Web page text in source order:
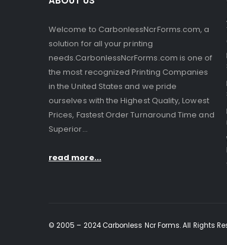
Welcome to CarbonlessNcrForms.com, a
solution for all your printing
needs.CarbonlessNcrForms.com is one of
the most recognized Printing Companies
in the United States and we pride
ourselves with the Highest Quality, Lowest
Prices, Fastest Order Turnaround Time and
Superior...
read more...
© 2005 – 2024 Carbonless Ncr Forms. All Rights